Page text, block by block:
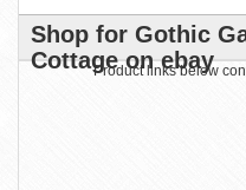
Shop for Gothic
Cottage on ebay
Product links below